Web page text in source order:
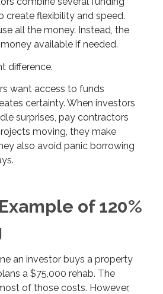
create flexibility and speed.
all the money. Instead, the
available if needed.
difference.
want access to funds
certainty. When investors
surprises, pay contractors
moving, they make
also avoid panic borrowing
of 120%
an investor buys a property
a $75,000 rehab. The
of those costs. However,